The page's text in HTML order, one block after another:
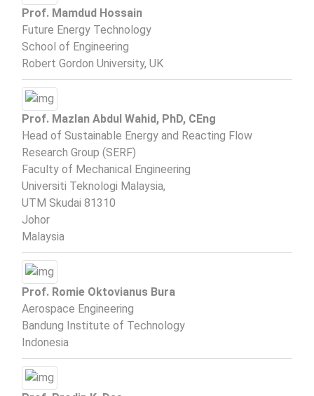
Prof. Mamdud Hossain
Future Energy Technology
School of Engineering
Robert Gordon University, UK
Prof. Mazlan Abdul Wahid, PhD, CEng
Head of Sustainable Energy and Reacting Flow
Research Group (SERF)
Faculty of Mechanical Engineering
Universiti Teknologi Malaysia,
UTM Skudai 81310
Johor
Malaysia
Prof. Romie Oktovianus Bura
Aerospace Engineering
Bandung Institute of Technology
Indonesia